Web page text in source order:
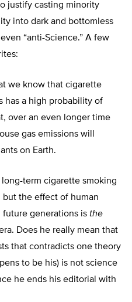
justify casting minority
into dark and bottomless
“anti-Science.” A few
we know that cigarette
has a high probability of
over an even longer time
gas emissions will
on Earth.
term cigarette smoking
but the effect of human
future generations is the
Does he really mean that
that contradicts one theory
to be his) is not science
he ends his editorial with